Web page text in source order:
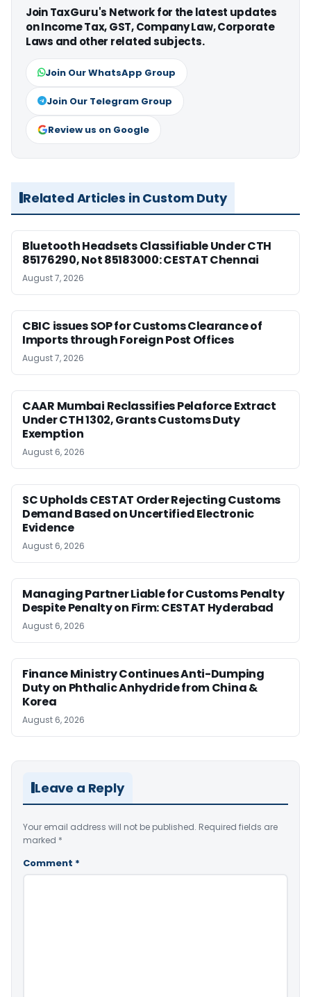
Join TaxGuru's Network for the latest updates
on Income Tax, GST, Company Law, Corporate
Laws and other related subjects.
Join Our WhatsApp Group
Join Our Telegram Group
Review us on Google
Related Articles in Custom Duty
Bluetooth Headsets Classifiable Under CTH
85176290, Not 85183000: CESTAT Chennai
August 7, 2026
CBIC issues SOP for Customs Clearance of
Imports through Foreign Post Offices
August 7, 2026
CAAR Mumbai Reclassifies Pelaforce Extract
Under CTH 1302, Grants Customs Duty
Exemption
August 6, 2026
SC Upholds CESTAT Order Rejecting Customs
Demand Based on Uncertified Electronic
Evidence
August 6, 2026
Managing Partner Liable for Customs Penalty
Despite Penalty on Firm: CESTAT Hyderabad
August 6, 2026
Finance Ministry Continues Anti-Dumping
Duty on Phthalic Anhydride from China &
Korea
August 6, 2026
Leave a Reply
Your email address will not be published. Required fields are
marked *
Comment *